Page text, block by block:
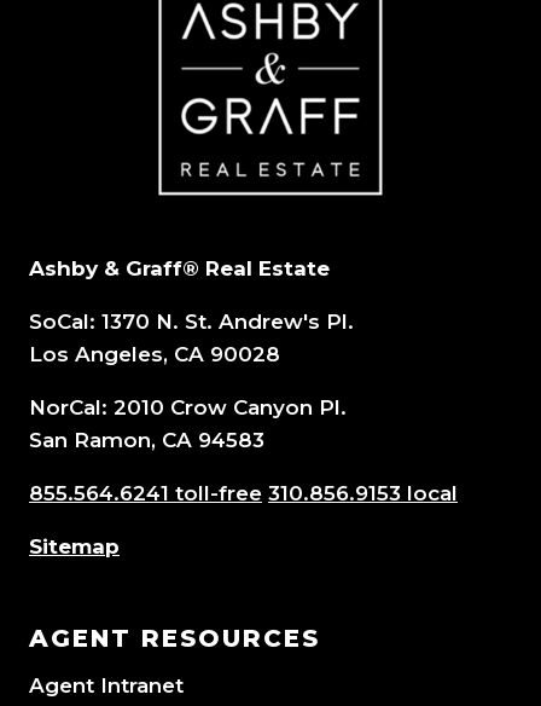
Ashby & Graff® Real Estate
SoCal: 1370 N. St. Andrew's Pl.
Los Angeles, CA 90028
NorCal: 2010 Crow Canyon Pl.
San Ramon, CA 94583
855.564.6241 toll-free 310.856.9153 local
Sitemap
AGENT RESOURCES
Agent Intranet